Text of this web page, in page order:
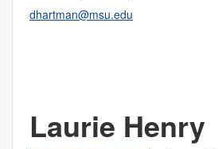
dhartman@msu.edu
Laurie Henry